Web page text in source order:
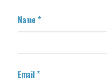
Name *
Email*